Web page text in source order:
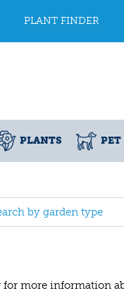
PLANT FINDER
PLANTS PET
by garden type
for more information